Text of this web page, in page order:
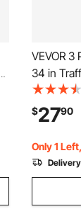
VEVOR 3
34 in
Weighted
Chain,
Control,
$2790
Only 1